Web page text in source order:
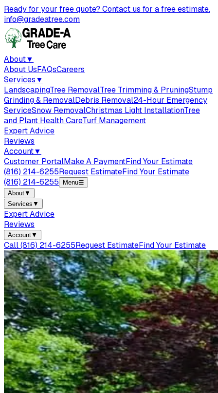
Ready for your free quote? Contact us for a free estimate.
info@gradeatree.com
About▼
About UsFAQsCareers
Services▼
LandscapingTree RemovalTree Trimming & PruningStump
Grinding & RemovalDebris Removal24-Hour Emergency
ServiceSnow RemovalChristmas Light InstallationTree
and Plant Health CareTurf Management
Expert Advice
Reviews
Account▼
Customer PortalMake A PaymentFind Your Estimate
(816) 214-6255Request EstimateFind Your Estimate
(816) 214-6255
Menu☰
About▼
Services ▼
Expert Advice
Reviews
Account▼
Call(816) 214-6255Request EstimateFind Your Estimate